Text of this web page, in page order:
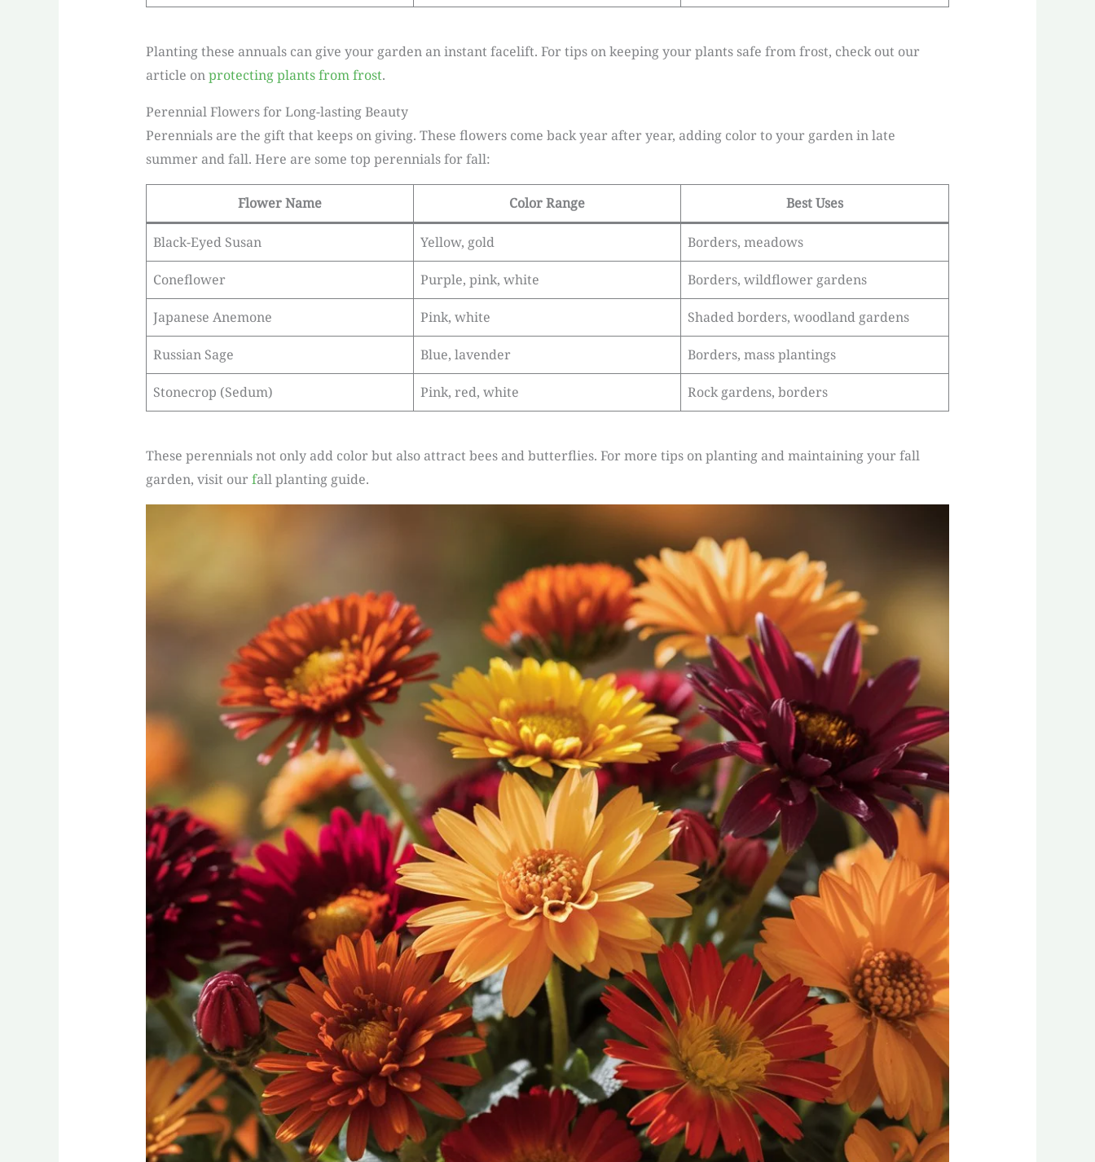
Planting these annuals can give your garden an instant facelift. For tips on keeping your plants safe from frost, check out our
article onprotecting plants from frost.
Perennial Flowers for Long-lasting Beauty
Perennials are the gift that keeps on giving. These flowers come back year after year, adding color to your garden in late
summer and fall. Here are some top perennials for fall:
Flower Name Color Range Best Uses
Black-Eyed Susan Yellow, gold Borders, meadows
Coneflower Purple, pink, white Borders, wildflower gardens
Japanese Anemone Pink, white Shaded borders, woodland gardens
Russian Sage Blue, lavender Borders, mass plantings
Stonecrop (Sedum) Pink, red, white Rock gardens, borders
These perennials not only add color but also attract bees and butterflies. For more tips on planting and maintaining your fall
garden, visit ourfall planting guide.